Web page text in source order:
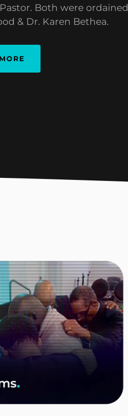
Both were ordained
& Dr. Karen Bethea.